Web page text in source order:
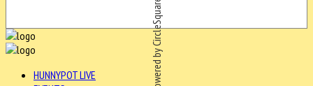
Powered by CircleSquareLA
HUNNYPOT LIVE